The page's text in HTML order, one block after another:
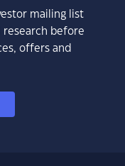
mailing list
before
offers and